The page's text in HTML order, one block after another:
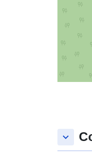
keyboard_arrow_down